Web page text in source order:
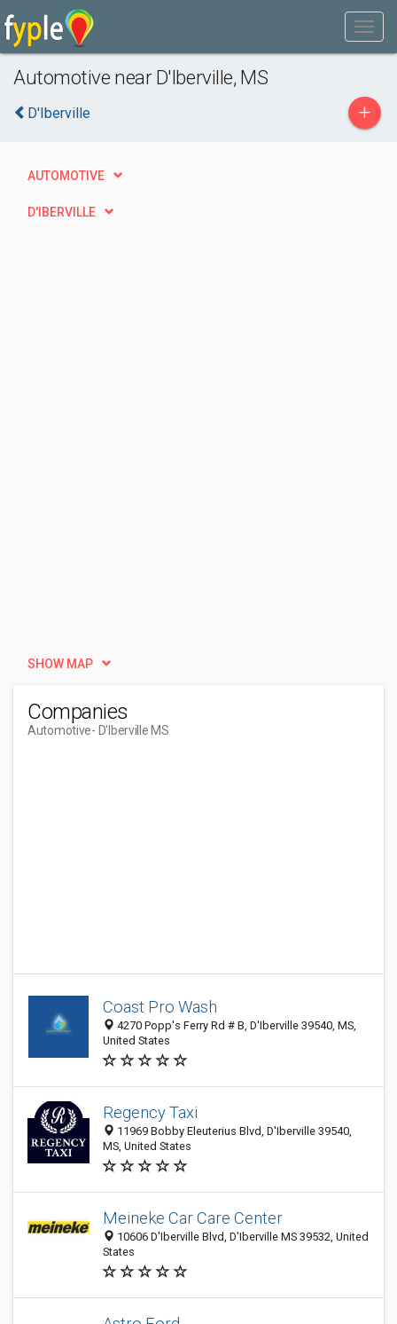
Automotive near D'Iberville, MS
D'Iberville +
AUTOMOTIVE
D'IBERVILLE
SHOW MAP
Companies
Automotive- D'Iberville MS
Coast Pro Wash
4270 Popp's Ferry Rd # B, D'Iberville 39540, MS,
United States
Regency Taxi
11969 Bobby Eleuterius Blvd, D'Iberville 39540,
MS, United States
Meineke Car Care Center
10606 D'Iberville Blvd, D'Iberville MS 39532, United
States